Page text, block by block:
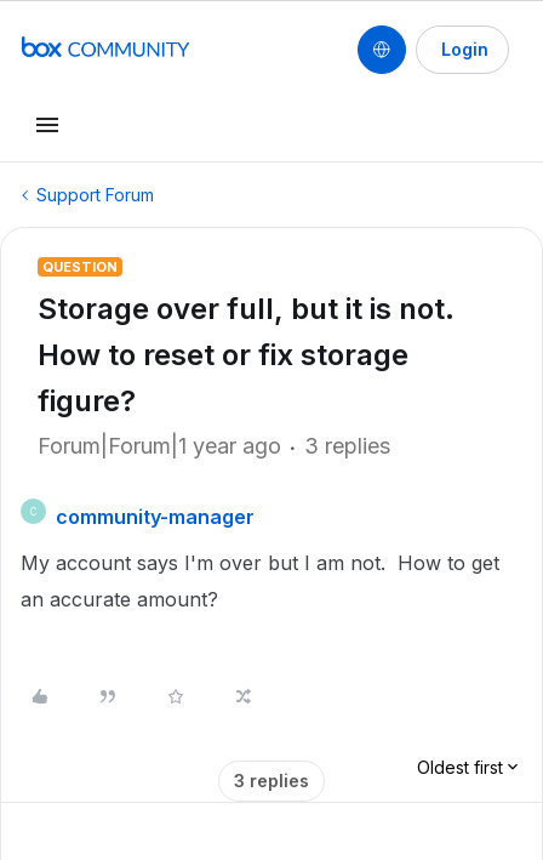
Login
Support Forum
QUESTION
Storage over full, but it is not.
How to reset or fix storage
figure?
Forum|Forum|1 year ago 3 replies
C
community-manager
My account says I'm over but I am not. How to get
an accurate amount?
3 replies
Oldest first